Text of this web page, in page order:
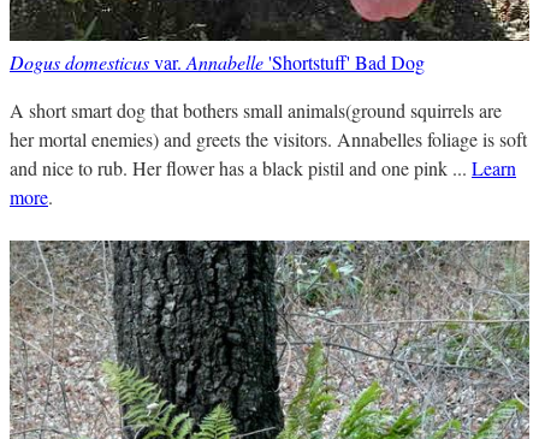
Dogus domesticusvar. Annabelle'Shortstuff' Bad Dog
A short smart dog that bothers small animals(ground squirrels are
her mortal enemies) and greets the visitors. Annabelles foliage is soft
and nice to rub. Her flower has a black pistil and one pink ... Learn
more.